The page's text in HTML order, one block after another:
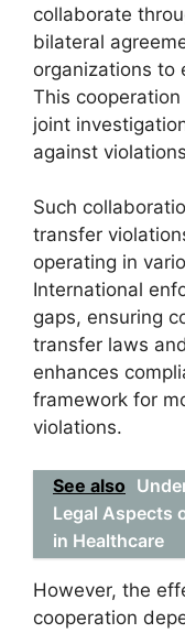
collaborate
bilateral
organizations to
This
joint
against
Such
transfer
operating in
International
gaps, ensuring
transfer laws
enhances
framework for
violations.
See also
Legal Aspects
in Healthcare
However, the
cooperation